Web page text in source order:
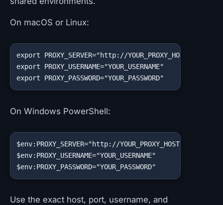
On macOS or Linux:
export PROXY_SERVER="http://
export PROXY_USERNAME="YOUR_USERNAME"
export PROXY_PASSWORD="YOUR_PASSWORD"
On Windows PowerShell:
$env:PROXY_SERVER="http://
$env:PROXY_USERNAME="YOUR_USERNAME"
$env:PROXY_PASSWORD="YOUR_PASSWORD"
Use the exact host, port, username, and